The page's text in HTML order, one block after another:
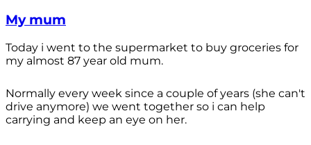
My mum
Today i went to the supermarket to buy groceries for
my almost 87 year old mum.
Normally every week since a couple of years (she can't
drive anymore) we went together so i can help
carrying and keep an eye on her.